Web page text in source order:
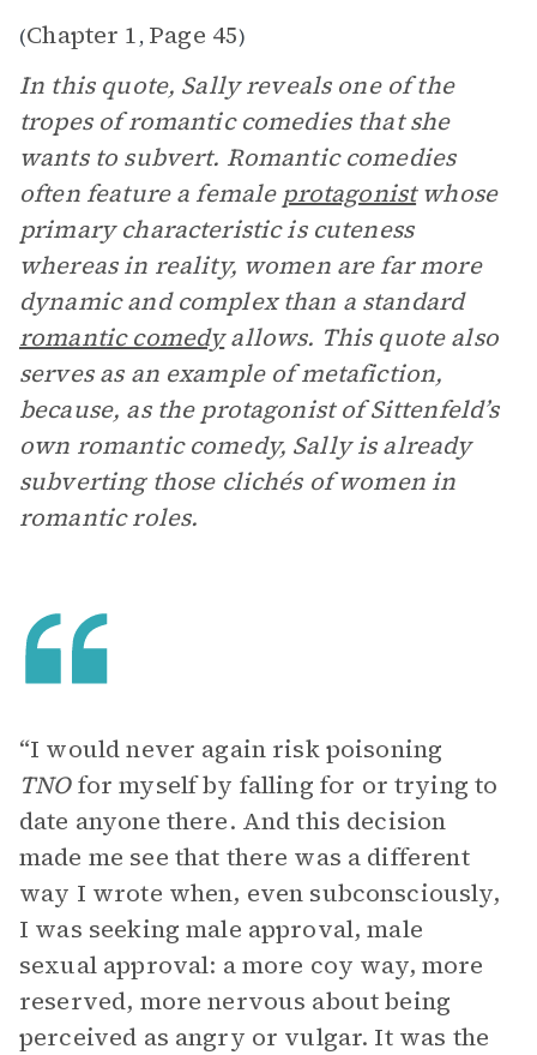
(Chapter 1, Page 45)
In this quote, Sally reveals one of the
tropes of romantic comedies that she
wants to subvert. Romantic comedies
often feature a female protagonistwhose
primary characteristic is cuteness
whereas in reality, women are far more
dynamic and complex than a standard
romantic comedyallows. This quote also
serves as an example of metafiction,
because, as the protagonist of Sittenfeld’s
own romantic comedy, Sally is already
subverting those clichés of women in
romantic roles.
“I would never again risk poisoning
TNOfor myself by falling for or trying to
date anyone there. And this decision
made me see that there was a different
way I wrote when, even subconsciously,
I was seeking male approval, male
sexual approval: a more coy way, more
reserved, more nervous about being
perceived as angry or vulgar. It was the